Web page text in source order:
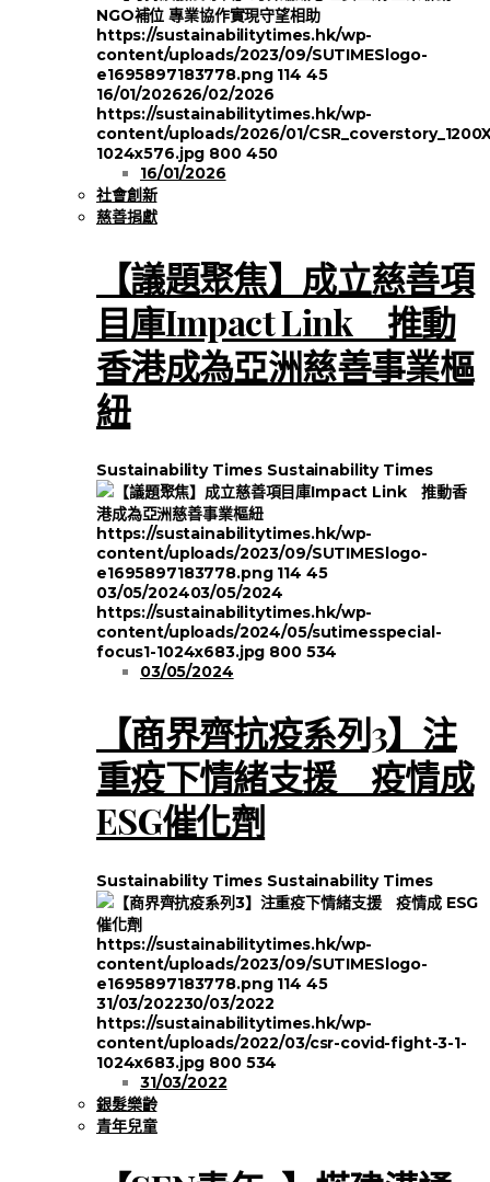
https://sustainabilitytimes.hk/wp-
content/uploads/2023/09/SUTIMESlogo-
e1695897183778.png 114 45
16/01/202626/02/2026
https://sustainabilitytimes.hk/wp-
content/uploads/2026/01/
1024x576.jpg 800 450
16/01/2026
社會創新
慈善捐獻
【議題聚焦】成立慈善項
目庫Impact Link 推動
香港成為亞洲慈善事業樞
紐
Sustainability Times Sustainability Times
https://sustainabilitytimes.hk/wp-
content/uploads/2023/09/SUTIMESlogo-
e1695897183778.png 114 45
03/05/202403/05/2024
https://sustainabilitytimes.hk/wp-
content/uploads/2024/05/sutimesspecial-
focus1-1024x683.jpg 800 534
03/05/2024
【商界齊抗疫系列3】注
重疫下情緒支援 疫情成
ESG催化劑
Sustainability Times Sustainability Times
https://sustainabilitytimes.hk/wp-
content/uploads/2023/09/SUTIMESlogo-
e1695897183778.png 114 45
31/03/202230/03/2022
https://sustainabilitytimes.hk/wp-
content/uploads/2022/03/csr-covid-fight-3-1-
1024x683.jpg 800 534
31/03/2022
銀髮樂齡
青年兒童